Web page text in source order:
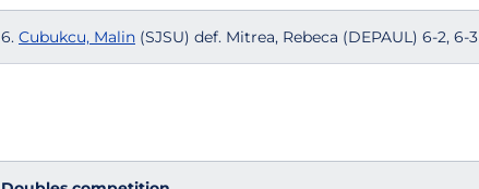
6. Cubukcu, Malin (SJSU) def. Mitrea, Rebeca (DEPAUL) 6-2, 6-3